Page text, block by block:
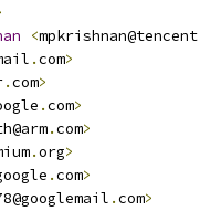
<mpkrishnan@tencent
.com>
.com>
.com>
.com>
.org>
.com>
.com>